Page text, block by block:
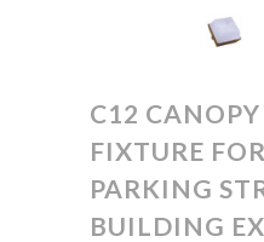
C12
FIXTURE
PARKING
BUILDING